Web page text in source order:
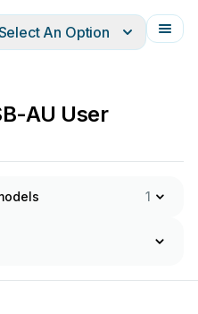
Français
An Option
AU User
1